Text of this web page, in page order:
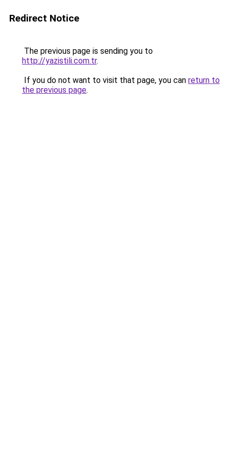
Redirect Notice
The previous page is sending you to
http://yazistili.com.tr.
If you do not want to visit that page, you can return to
the previous page.